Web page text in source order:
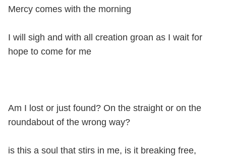
Mercy comes with the morning
I will sigh and with all creation groan as I wait for
hope to come for me
Am I lost or just found? On the straight or on the
roundabout of the wrong way?
is this a soul that stirs in me, is it breaking free,